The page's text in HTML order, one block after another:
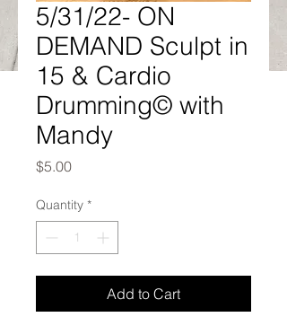
5/31/22- ON
DEMAND Sculpt in
15 & Cardio
Drumming© with
Mandy
$5.00Price
Quantity *
Add to Cart